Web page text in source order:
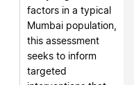
factors in a typical
Mumbai population,
this assessment
seeks to inform
targeted